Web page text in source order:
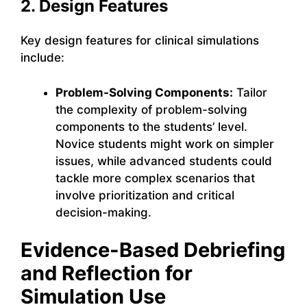
2. Design Features
Key design features for clinical simulations
include:
Problem-Solving Components: Tailor
the complexity of problem-solving
components to the students’ level.
Novice students might work on simpler
issues, while advanced students could
tackle more complex scenarios that
involve prioritization and critical
decision-making.
Evidence-Based Debriefing
and Reflection for
Simulation Use